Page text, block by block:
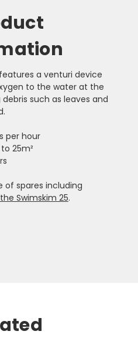
a venturi device
to the water at the
such as leaves and
per hour
25m²
of spares including
Swimskim 25.